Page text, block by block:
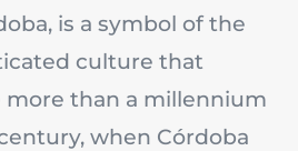
is a symbol of the
culture that
than a millennium
when Córdoba